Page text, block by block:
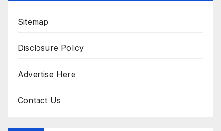
Sitemap
Disclosure Policy
Advertise Here
Contact Us